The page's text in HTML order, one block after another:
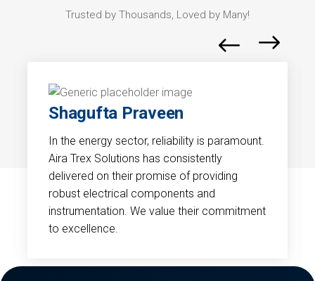
Trusted by Thousands, Loved by Many!
Shagufta Praveen
In the energy sector, reliability is paramount.
Aira Trex Solutions has consistently
delivered on their promise of providing
robust electrical components and
instrumentation. We value their commitment
to excellence.